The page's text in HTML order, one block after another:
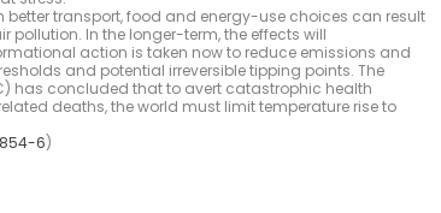
transport, food and energy-use choices can result
In the longer-term, the effects will
action is taken now to reduce emissions and
and potential irreversible tipping points. The
has concluded that to avert catastrophic health
deaths, the world must limit temperature rise to
6)